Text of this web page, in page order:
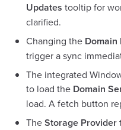
Updates tooltip for
clarified.
Changing the Domain
trigger a sync
The integrated
to load the Domain
load. A fetch button
TheStorage Provider